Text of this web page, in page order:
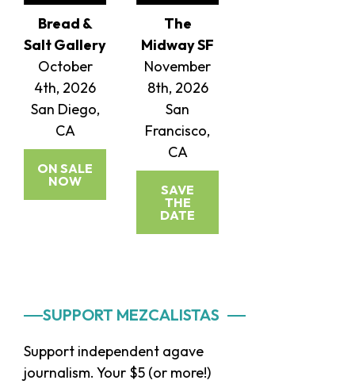
Bread &
Salt Gallery
October
4th, 2026
San Diego,
CA
ON SALE
NOW
The
Midway SF
November
8th, 2026
San
Francisco,
CA
SAVE
THE
DATE
Primary
Sidebar
SUPPORT MEZCALISTAS
Support independent agave
journalism. Your $5 (or more!)